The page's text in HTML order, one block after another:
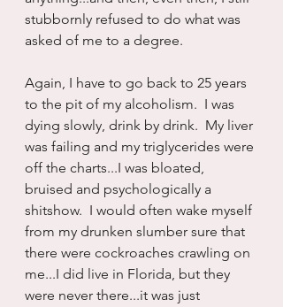
stubbornly refused to do what was
asked of me to a degree.
Again, I have to go back to 25 years
to the pit of my alcoholism.  I was
dying slowly, drink by drink.  My liver
was failing and my triglycerides were
off the charts...I was bloated,
bruised and psychologically a
shitshow.  I would often wake myself
from my drunken slumber sure that
there were cockroaches crawling on
me...I did live in Florida, but they
were never there...it was just